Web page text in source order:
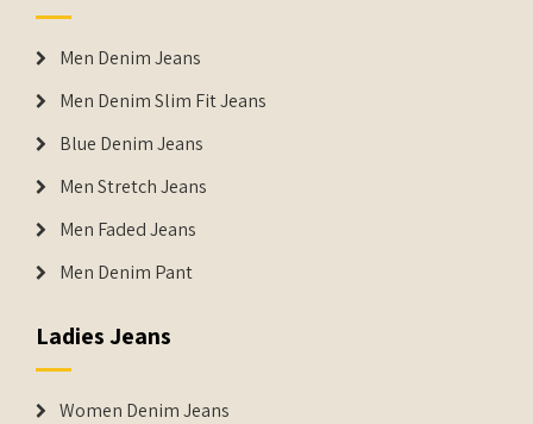
Men Denim Jeans
Men Denim Slim Fit Jeans
Blue Denim Jeans
Men Stretch Jeans
Men Faded Jeans
Men Denim Pant
Ladies Jeans
Women Denim Jeans